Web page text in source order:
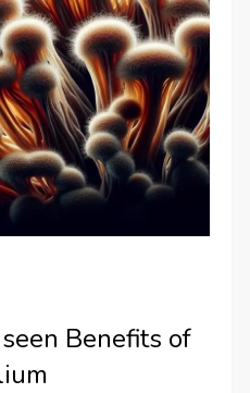
Benefits of